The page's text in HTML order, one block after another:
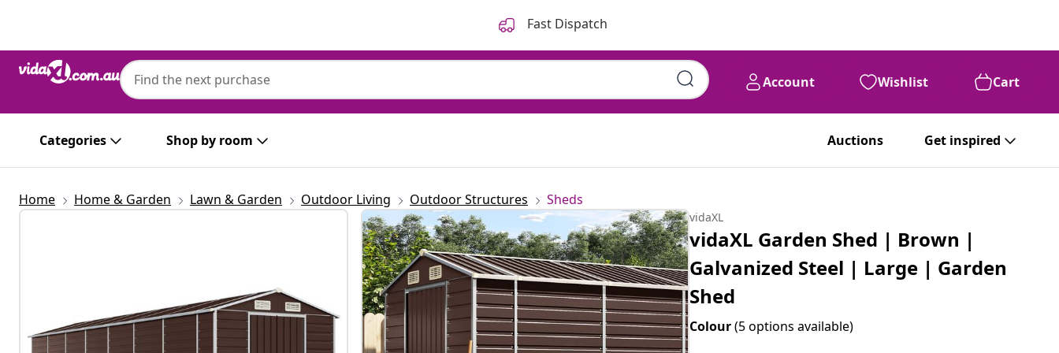
Fast Dispatch
Account Wishlist Cart
Categories Shop by room Auctions Get inspired
Home Home & Garden Lawn & Garden Outdoor Living Outdoor Structures Sheds
vidaXL
vidaXL Garden Shed | Brown |
Galvanized Steel | Large | Garden
Shed
Colour(5 options available)